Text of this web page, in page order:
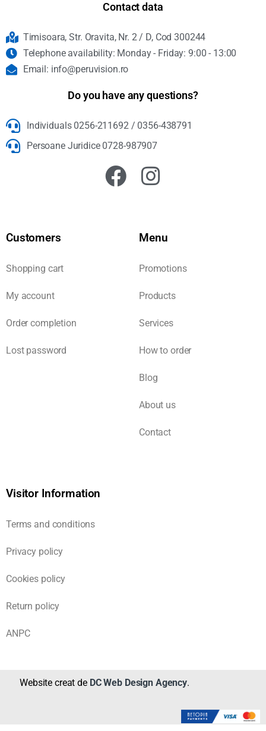
Contact data
Timisoara, Str. Oravita, Nr. 2 / D, Cod 300244
Telephone availability: Monday - Friday: 9:00 - 13:00
Email: info@peruvision.ro
Do you have any questions?
Individuals 0256-211692 / 0356-438791
Persoane Juridice 0728-987907
Customers
Shopping cart
My account
Order completion
Lost password
Menu
Promotions
Products
Services
How to order
Blog
About us
Contact
Visitor Information
Terms and conditions
Privacy policy
Cookies policy
Return policy
ANPC
Website creat de DC Web Design Agency.